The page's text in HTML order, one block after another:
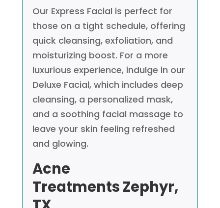
Our Express Facial is perfect for
those on a tight schedule, offering
quick cleansing, exfoliation, and
moisturizing boost. For a more
luxurious experience, indulge in our
Deluxe Facial, which includes deep
cleansing, a personalized mask,
and a soothing facial massage to
leave your skin feeling refreshed
and glowing.
Acne
Treatments Zephyr,